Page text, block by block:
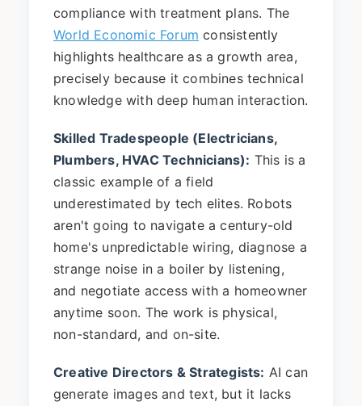
compliance with treatment plans. The
World Economic Forum consistently
highlights healthcare as a growth area,
precisely because it combines technical
knowledge with deep human interaction.
Skilled Tradespeople (Electricians,
Plumbers, HVAC Technicians): This is a
classic example of a field
underestimated by tech elites. Robots
aren't going to navigate a century-old
home's unpredictable wiring, diagnose a
strange noise in a boiler by listening,
and negotiate access with a homeowner
anytime soon. The work is physical,
non-standard, and on-site.
Creative Directors & Strategists: AI can
generate images and text, but it lacks